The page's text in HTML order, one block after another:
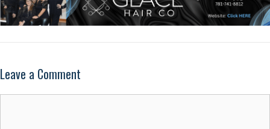
Leave a Comment